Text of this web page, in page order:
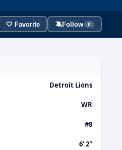
🤍 Favorite 🔕Follow 0
Detroit Lions
WR
#8
6' 2"